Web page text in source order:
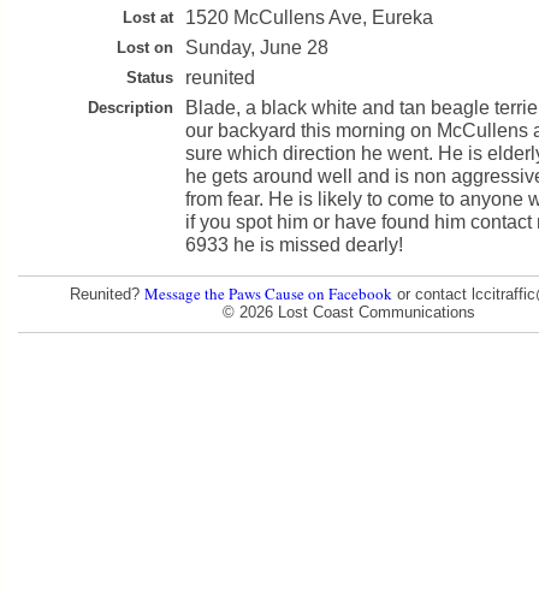
Lost at 1520 McCullens Ave, Eureka
Lost on Sunday, June 28
Status reunited
Description
Blade, a black white and tan beagle
our backyard this morning on McCullens
sure which direction he went. He is
he gets around well and is non
from fear. He is likely to come to anyone
if you spot him or have found him contact
6933 he is missed dearly!
Reunited? Message the Paws Cause on Facebook or contact
© 2026 Lost Coast Communications